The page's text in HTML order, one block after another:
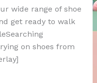
wide range of shoe
get ready to walk
on shoes from